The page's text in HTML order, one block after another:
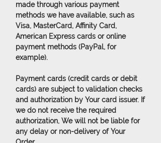
made through various payment
methods we have available, such as
Visa, MasterCard, Affinity Card,
American Express cards or online
payment methods (PayPal, for
example).
Payment cards (credit cards or debit
cards) are subject to validation checks
and authorization by Your card issuer. If
we do not receive the required
authorization, We will not be liable for
any delay or non-delivery of Your